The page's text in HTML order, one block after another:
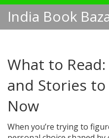
India Book
What to
and Stories
Now
When you’re trying to